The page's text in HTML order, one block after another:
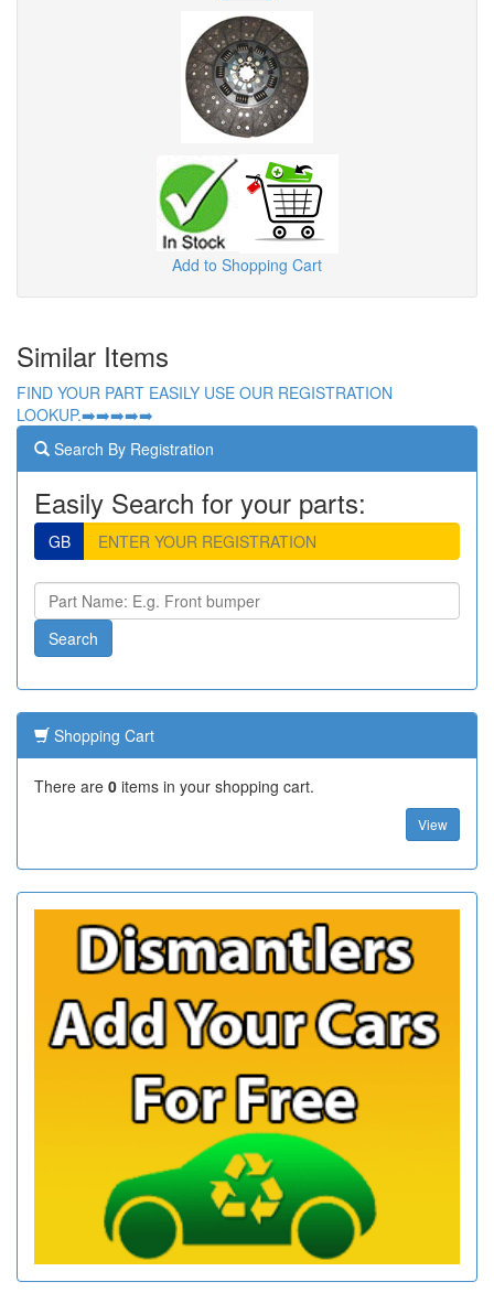
Add to Shopping Cart
Similar Items
FIND YOUR PART EASILY USE OUR REGISTRATION
LOOKUP.➡️➡️➡️➡️➡️
Search By Registration
Easily Search for your parts:
GB
Shopping Cart
There are 0 items in your shopping cart.
View